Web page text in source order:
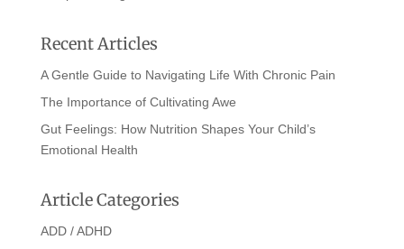
Recent Articles
A Gentle Guide to Navigating Life With Chronic Pain
The Importance of Cultivating Awe
Gut Feelings: How Nutrition Shapes Your Child’s
Emotional Health
Article Categories
ADD / ADHD